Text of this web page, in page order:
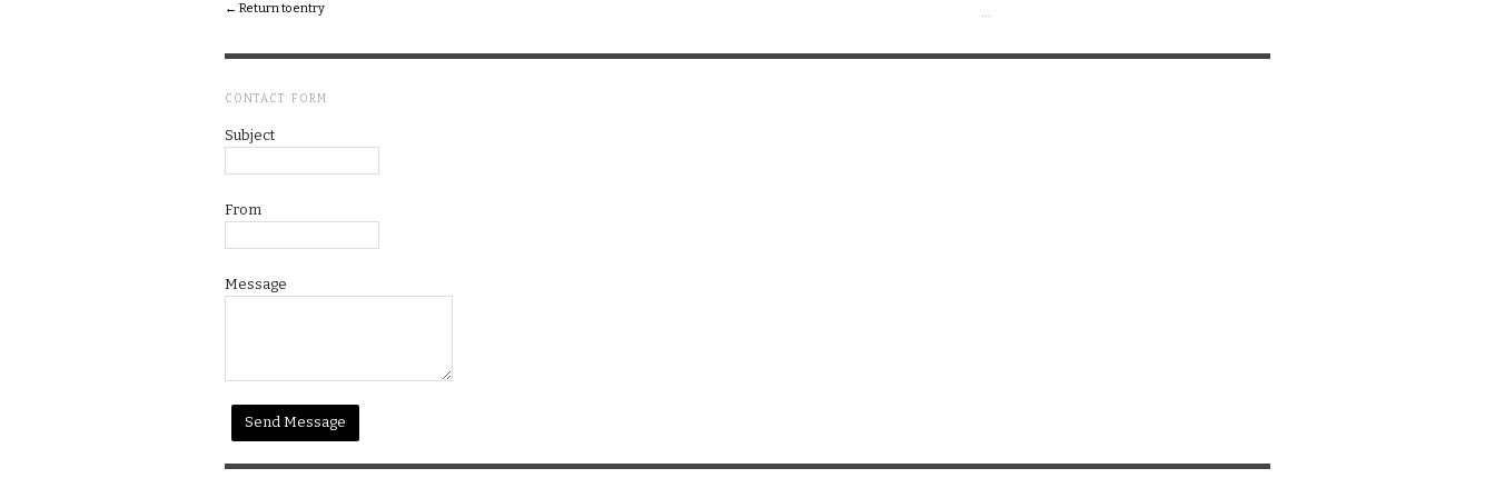
← Return to entry
CONTACT FORM
Subject
From
Message